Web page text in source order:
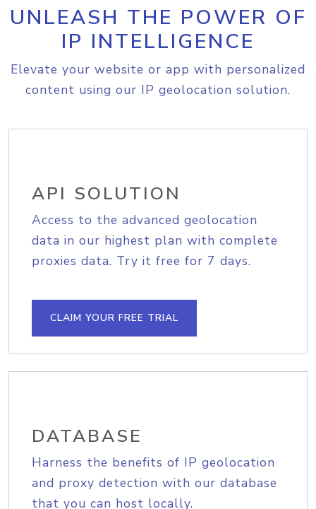
UNLEASH THE POWER OF
IP INTELLIGENCE
Elevate your website or app with personalized
content using our IP geolocation solution.
API SOLUTION
Access to the advanced geolocation
data in our highest plan with complete
proxies data. Try it free for 7 days.
CLAIM YOUR FREE TRIAL
DATABASE
Harness the benefits of IP geolocation
and proxy detection with our database
that you can host locally.